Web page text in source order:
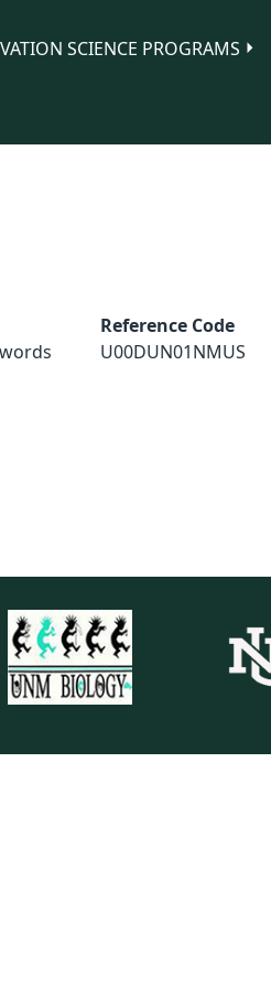
SCIENCE PROGRAMS
Reference Code
U00DUN01NMUS